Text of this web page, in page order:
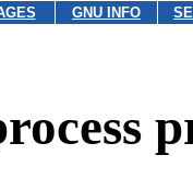
GNU INFO